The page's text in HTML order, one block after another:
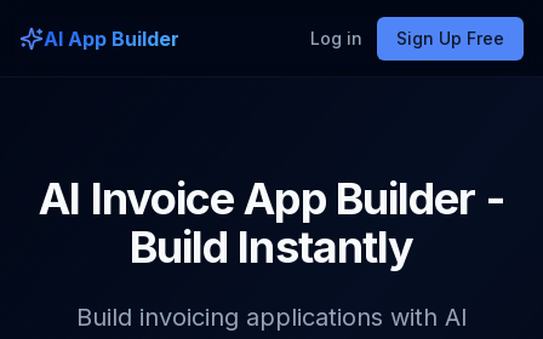
AI App Builder Log in Sign Up Free
AI Invoice App Builder -
Build Instantly
Build invoicing applications with AI